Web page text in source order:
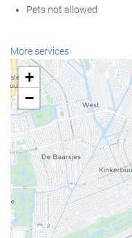
Pets not allowed
Reception services
24-Hour Front Desk
Baggage Storage
Food and beverage
Restaurant (à la carte)
Bar
Business facilities
More services
+
−